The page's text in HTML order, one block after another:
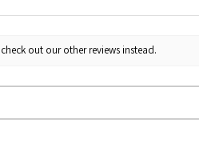
out our other reviews instead.